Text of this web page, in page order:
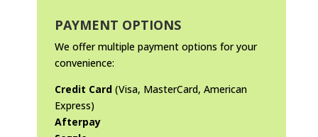
PAYMENT OPTIONS
We offer multiple payment options for your
convenience:
Credit Card(Visa, MasterCard, American
Express)
Afterpay